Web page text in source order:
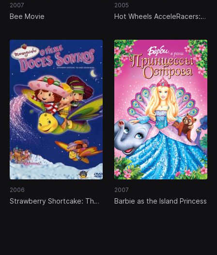
2007
Bee Movie
2005
Hot Wheels AcceleRacers:
2006
Strawberry Shortcake: The
2007
Barbie as the Island Princess